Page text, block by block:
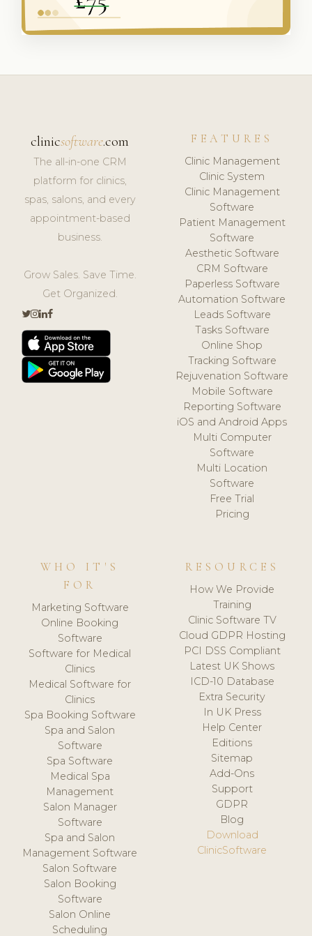
clinicsoftware.com
The all-in-one CRM
platform for clinics,
spas, salons, and every
appointment-based
business.
Grow Sales. Save Time.
Get Organized.
FEATURES
Clinic Management
Clinic System
Clinic Management
Software
Patient Management
Software
Aesthetic Software
CRM Software
Paperless Software
Automation Software
Leads Software
Tasks Software
Online Shop
Tracking Software
Rejuvenation Software
Mobile Software
Reporting Software
iOS and Android Apps
Multi Computer
Software
Multi Location
Software
Free Trial
Pricing
WHO IT'S
FOR
Marketing Software
Online Booking
Software
Software for Medical
Clinics
Medical Software for
Clinics
Spa Booking Software
Spa and Salon
Software
Spa Software
Medical Spa
Management
Salon Manager
Software
Spa and Salon
Management Software
Salon Software
Salon Booking
Software
Salon Online
Scheduling
RESOURCES
How We Provide
Training
Clinic Software TV
Cloud GDPR Hosting
PCI DSS Compliant
Latest UK Shows
ICD-10 Database
Extra Security
In UK Press
Help Center
Editions
Sitemap
Add-Ons
Support
GDPR
Blog
Download
ClinicSoftware